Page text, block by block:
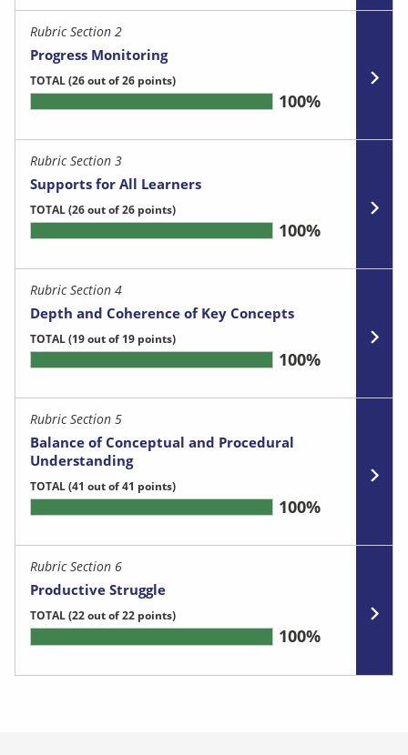
Rubric Section 2
Progress Monitoring
TOTAL(26 out of 26 points)
100%
Rubric Section 3
Supports for All Learners
TOTAL(26 out of 26 points)
100%
Rubric Section 4
Depth and Coherence of Key Concepts
TOTAL(19 out of 19 points)
100%
Rubric Section 5
Balance of Conceptual and Procedural
Understanding
TOTAL(41 out of 41 points)
100%
Rubric Section 6
Productive Struggle
TOTAL(22 out of 22 points)
100%